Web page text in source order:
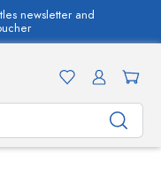
newsletter and